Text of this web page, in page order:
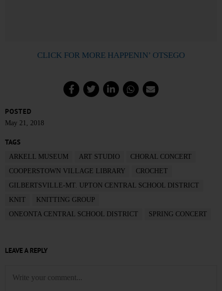
CLICK FOR MORE HAPPENIN’ OTSEGO
POSTED
May 21, 2018
TAGS
ARKELL MUSEUM ART STUDIO
CHORAL CONCERT
COOPERSTOWN VILLAGE LIBRARY
CROCHET
GILBERTSVILLE-MT. UPTON CENTRAL SCHOOL DISTRICT
KNIT
KNITTING GROUP
ONEONTA CENTRAL SCHOOL DISTRICT
SPRING CONCERT
LEAVE A REPLY